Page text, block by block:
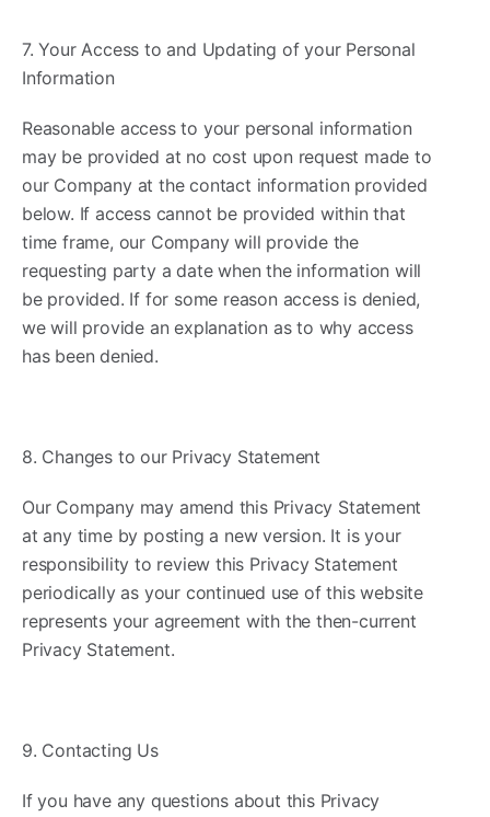
7. Your Access to and Updating of your Personal
Information ​
Reasonable access to your personal information
may be provided at no cost upon request made to
our Company at the contact information provided
below. If access cannot be provided within that
time frame, our Company will provide the
requesting party a date when the information will
be provided. If for some reason access is denied,
we will provide an explanation as to why access
has been denied.
8. Changes to our Privacy Statement
Our Company may amend this Privacy Statement
at any time by posting a new version. It is your
responsibility to review this Privacy Statement
periodically as your continued use of this website
represents your agreement with the then-current
Privacy Statement.
9. Contacting Us
If you have any questions about this Privacy